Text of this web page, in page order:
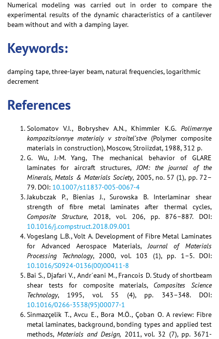
Numerical modeling was carried out in order to compare the
experimental results of the dynamic characteristics of a cantilever
beam without and with a damping layer.
Keywords:
damping tape, three-layer beam, natural frequencies, logarithmic
decrement
References
Solomatov V.I., Bobryshev A.N., Khimmler K.G. Polimernye
kompozitsionnye materialy v stroitel’stve (Polymer composite
materials in construction), Moscow, Stroiizdat, 1988, 312 p.
G. Wu, J.-M. Yang, The mechanical behavior of GLARE
laminates for aircraft structures,JOM: the journal of the
Minerals, Metals & Materials Society, 2005, no. 57 (1), pp. 72–
79. DOI: 10.1007/s11837-005-0067-4
Jakubczak P., Bienias J., Surowska B. Interlaminar shear
strength of fibre metal laminates after thermal cycles,
Composite Structure, 2018, vol. 206, pp. 876–887. DOI:
10.1016/j.compstruct.2018.09.001
Vogeslang L.B., Volt A. Development of Fibre Metal Laminates
for Advanced Aerospace Materials,Journal of Materials
Processing Technology, 2000, vol. 103 (1), pp. 1–5. DOI:
10.1016/S0924-0136(00)00411-8
Bai S., Djafari V., Andr´eani M., Francois D. Study of shortbeam
shear tests for composite materials, Composites Science
Technology, 1995, vol. 55 (4), pp. 343–348. DOI:
10.1016/0266-3538(95)00077-1
Sinmazçelik T., Avcu E., Bora M.Ö., Çoban O. A review: Fibre
metal laminates, background, bonding types and applied test
methods, Materials and Design, 2011, vol. 32 (7), pp. 3671-